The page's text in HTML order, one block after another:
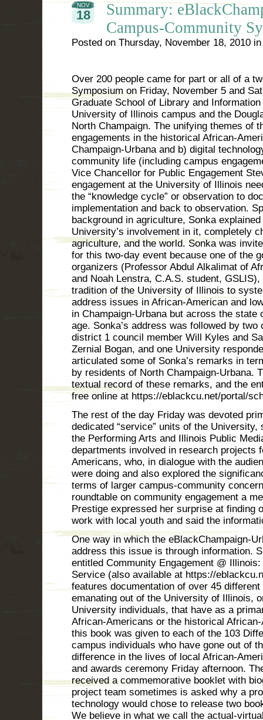
NOV
18
Summary:
Campus-Community
Posted on Thursday, November 18, 2010
Over 200 people came for part or all of a
Symposium on Friday, November 5 and
Graduate School of Library and
University of Illinois campus and the
North Champaign. The unifying themes of
engagements in the historical African-
Champaign-Urbana and b) digital
community life (including campus
Vice Chancellor for Public Engagement
engagement at the University of Illinois
the “knowledge cycle” or observation to
implementation and back to observation.
background in agriculture, Sonka
University’s involvement in it, completely
agriculture, and the world. Sonka was
for this two-day event because one of the
organizers (Professor Abdul Alkalimat of
and Noah Lenstra, C.A.S. student,
tradition of the University of Illinois to
address issues in African-American and
in Champaign-Urbana but across the state
age. Sonka’s address was followed by
district 1 council member Will Kyles and
Zernial Bogan, and one University
articulated some of Sonka’s remarks in
by residents of North Champaign-Urbana.
textual record of these remarks, and the
free online at https://eblackcu.net/portal/
The rest of the day Friday was devoted
dedicated “service” units of the
the Performing Arts and Illinois Public
departments involved in research projects
Americans, who, in dialogue with the
were doing and also explored the
terms of larger campus-community
roundtable on community engagement a
Prestige expressed her surprise at finding
work with local youth and said the
One way in which the eBlackChampaign-
address this issue is through information.
entitled Community Engagement @
Service (also available at https://
features documentation of over 45
emanating out of the University of Illinois,
University individuals, that have as a
African-Americans or the historical
this book was given to each of the 103
campus individuals who have gone out of
difference in the lives of local African-
and awards ceremony Friday afternoon.
received a commemorative booklet with
project team sometimes is asked why a
technology would chose to release two
We believe in what we call the actual-